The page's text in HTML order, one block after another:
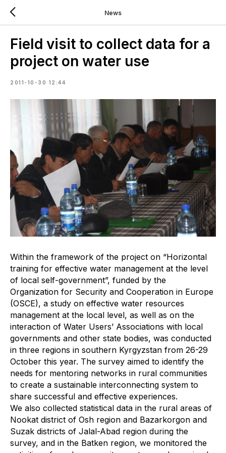
News
Field visit to collect data for a
project on water use
2011-10-30 12:44
Within the framework of the project on “Horizontal
training for effective water management at the level
of local self-government”, funded by the
Organization for Security and Cooperation in Europe
(OSCE), a study on effective water resources
management at the local level, as well as on the
interaction of Water Users’ Associations with local
governments and other state bodies, was conducted
in three regions in southern Kyrgyzstan from 26-29
October this year. The survey aimed to identify the
needs for mentoring networks in rural communities
to create a sustainable interconnecting system to
share successful and effective experiences.
We also collected statistical data in the rural areas of
Nookat district of Osh region and Bazarkorgon and
Suzak districts of Jalal-Abad region during the
survey, and in the Batken region, we monitored the